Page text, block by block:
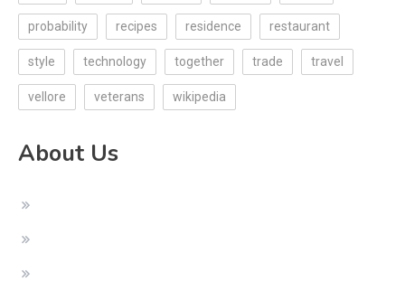
probability recipes residence restaurant
style technology together trade travel
vellore veterans wikipedia
About Us